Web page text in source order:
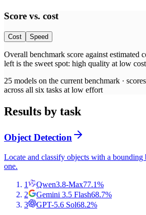
Score vs. cost
Cost Speed
Overall benchmark score against estimated
left is the sweet spot: high quality at low cost
25 models on the current benchmark ·
across all six tasks at low effort
Results by task
Object Detection
Locate and classify objects with a bounding
one.
1 Qwen3.8-Max77.1%
2
Gemini 3.5 Flash68.7%
3
GPT-5.6 Sol68.2%